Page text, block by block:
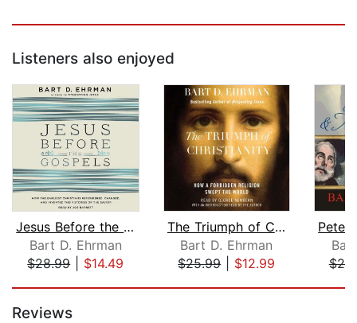
Listeners also enjoyed
Jesus Before the Gospels
Bart D. Ehrman
$28.99| $14.49
The Triumph of Christianity
Bart D. Ehrman
$25.99| $12.99
Reviews